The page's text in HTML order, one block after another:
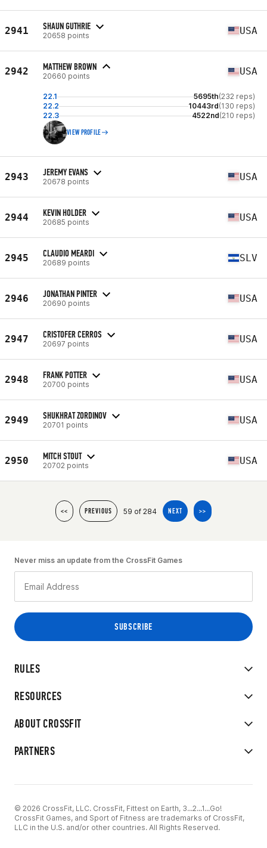
2941 SHAUN GUTHRIE
20658 points USA
2942 MATTHEW BROWN
20660 points USA
22.1 5695th(232 reps)
22.2
10443rd(130 reps)
22.3
4522nd(210 reps)
VIEW PROFILE
2943 JEREMY EVANS
20678 points USA
2944 KEVIN HOLDER
20685 points USA
2945 CLAUDIO MEARDI
20689 points SLV
2946 JONATHAN PINTER
20690 points USA
2947 CRISTOFER CERROS
20697 points USA
2948 FRANK POTTER
20700 points USA
2949 SHUKHRAT ZORDINOV
20701 points USA
2950 MITCH STOUT
20702 points USA
<< PREVIOUS 59 of 284 NEXT >>
RULES
RESOURCES
ABOUT CROSSFIT
PARTNERS
Never miss an update from the CrossFit Games
© 2026 CrossFit, LLC. CrossFit, Fittest on Earth, 3...2...1...Go!
CrossFit Games, and Sport of Fitness are trademarks of CrossFit,
LLC in the U.S. and/or other countries. All Rights Reserved.